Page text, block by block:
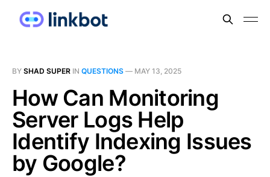
BY SHAD SUPER IN QUESTIONS — MAY 13, 2025
How Can Monitoring
Server Logs Help
Identify Indexing Issues
by Google?